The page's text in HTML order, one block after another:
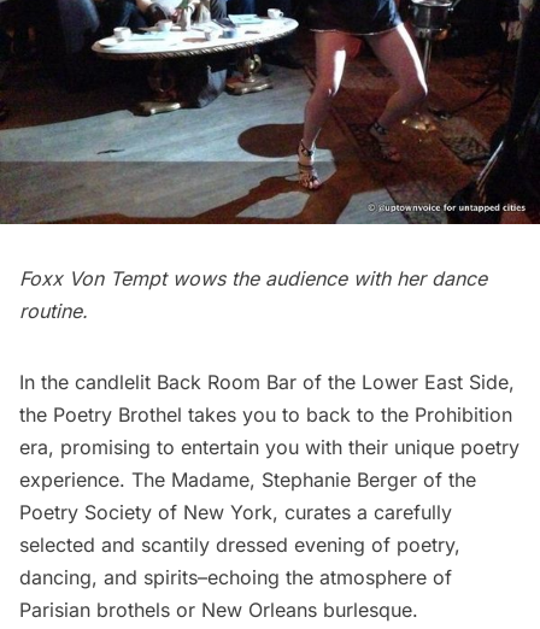
Foxx Von Tempt wows the audience with her dance
routine.
In the candlelit Back Room Bar of the Lower East Side,
the Poetry Brothel takes you to back to the Prohibition
era, promising to entertain you with their unique poetry
experience. The Madame, Stephanie Berger of the
Poetry Society of New York, curates a carefully
selected and scantily dressed evening of poetry,
dancing, and spirits–echoing the atmosphere of
Parisian brothels or New Orleans burlesque.